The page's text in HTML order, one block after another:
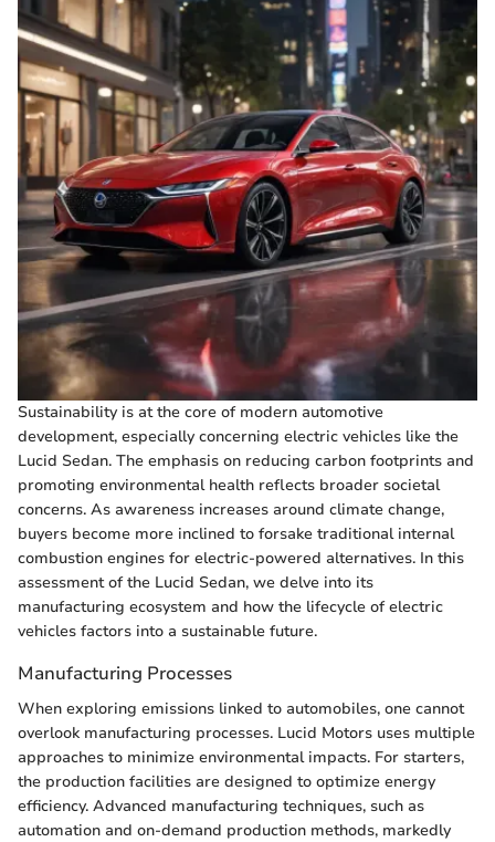
Sustainability is at the core of modern automotive
development, especially concerning electric vehicles like the
Lucid Sedan. The emphasis on reducing carbon footprints and
promoting environmental health reflects broader societal
concerns. As awareness increases around climate change,
buyers become more inclined to forsake traditional internal
combustion engines for electric-powered alternatives. In this
assessment of the Lucid Sedan, we delve into its
manufacturing ecosystem and how the lifecycle of electric
vehicles factors into a sustainable future.
Manufacturing Processes
When exploring emissions linked to automobiles, one cannot
overlook manufacturing processes. Lucid Motors uses multiple
approaches to minimize environmental impacts. For starters,
the production facilities are designed to optimize energy
efficiency. Advanced manufacturing techniques, such as
automation and on-demand production methods, markedly